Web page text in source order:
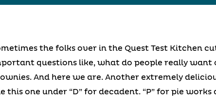
the folks over in the Quest Test Kitchen
questions like, what do people really
And here we are. Another extremely
this one under “D” for decadent. “P” for pie